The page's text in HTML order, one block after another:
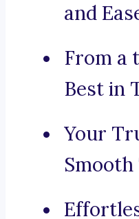
and
From a
Best in
Your